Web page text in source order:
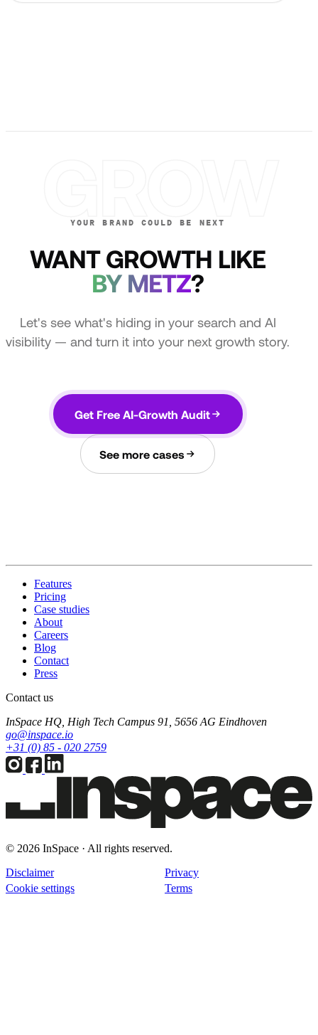
YOUR BRAND COULD BE NEXT
WANT GROWTH LIKE
BY METZ?
Let's see what's hiding in your search and AI
visibility — and turn it into your next growth story.
Get Free AI-Growth Audit
See more cases
Features
Pricing
Case studies
About
Careers
Blog
Contact
Press
Contact us
InSpace HQ, High Tech Campus 91, 5656 AG Eindhoven
go@inspace.io
+31 (0) 85 - 020 2759
© 2026 InSpace · All rights reserved.
Disclaimer
Privacy
Cookie settings
Terms